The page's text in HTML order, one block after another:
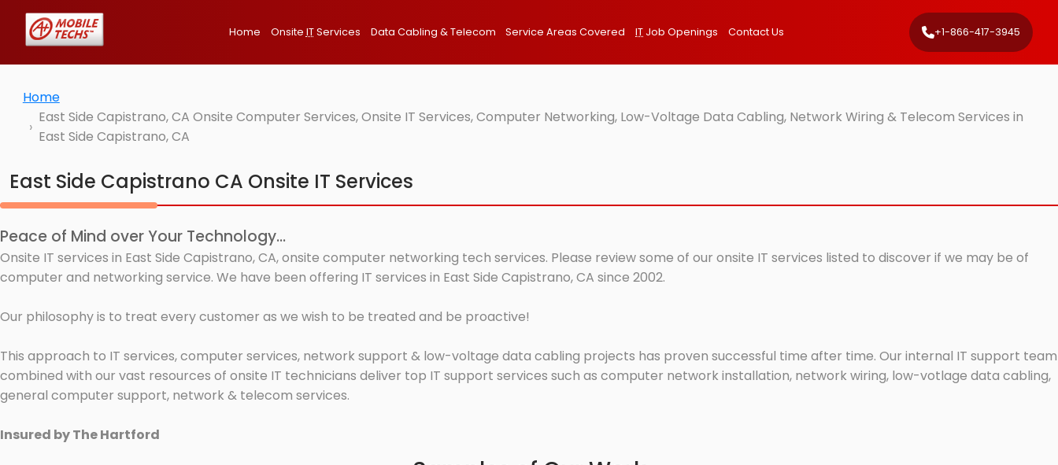
Home Onsite ITServices Data Cabling & Telecom Service Areas Covered IT Job Openings Contact Us +1-866-417-3945
Home
East Side Capistrano, CA Onsite Computer Services, Onsite IT Services, Computer Networking, Low-Voltage Data Cabling, Network Wiring & Telecom Services in
East Side Capistrano, CA
East Side Capistrano CA Onsite IT Services
Peace of Mind over Your Technology...
Onsite IT services in East Side Capistrano, CA, onsite computer networking tech services. Please review some of our onsite IT services listed to discover if we may be of
computer and networking service. We have been offering IT services in East Side Capistrano, CA since 2002.
Our philosophy is to treat every customer as we wish to be treated and be proactive!
This approach to IT services, computer services, network support & low-voltage data cabling projects has proven successful time after time. Our internal IT support team
combined with our vast resources of onsite IT technicians deliver top IT support services such as computer network installation, network wiring, low-votlage data cabling,
general computer support, network & telecom services.
Insured by The Hartford